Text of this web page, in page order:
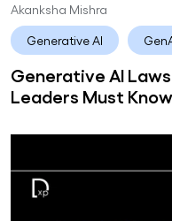
Akanksha Mishra
Generative AI
Generative AI
Leaders Must Know